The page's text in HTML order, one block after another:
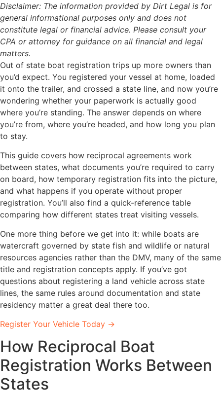
Disclaimer: The information provided by Dirt Legal is for
general informational purposes only and does not
constitute legal or financial advice. Please consult your
CPA or attorney for guidance on all financial and legal
matters.
Out of state boat registration trips up more owners than
you’d expect. You registered your vessel at home, loaded
it onto the trailer, and crossed a state line, and now you’re
wondering whether your paperwork is actually good
where you’re standing. The answer depends on where
you’re from, where you’re headed, and how long you plan
to stay.
This guide covers how reciprocal agreements work
between states, what documents you’re required to carry
on board, how temporary registration fits into the picture,
and what happens if you operate without proper
registration. You’ll also find a quick-reference table
comparing how different states treat visiting vessels.
One more thing before we get into it: while boats are
watercraft governed by state fish and wildlife or natural
resources agencies rather than the DMV, many of the same
title and registration concepts apply. If you’ve got
questions about registering a land vehicle across state
lines, the same rules around documentation and state
residency matter a great deal there too.
Register Your Vehicle Today →
How Reciprocal Boat
Registration Works Between
States